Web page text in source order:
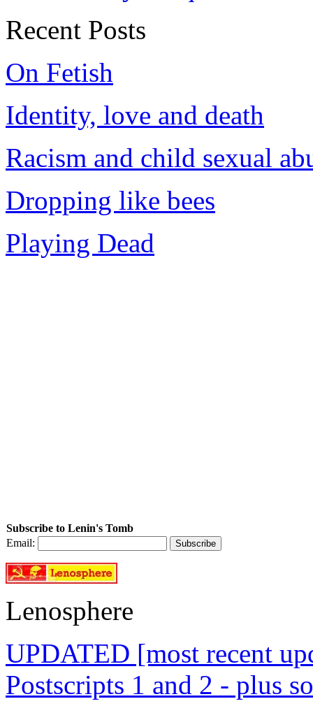
Recent Posts
On Fetish
Identity, love and death
Racism and child sexual
Dropping like bees
Playing Dead
Subscribe to Lenin's Tomb
Email:
Lenosphere
UPDATED [most recent
Postscripts 1 and 2 - plus